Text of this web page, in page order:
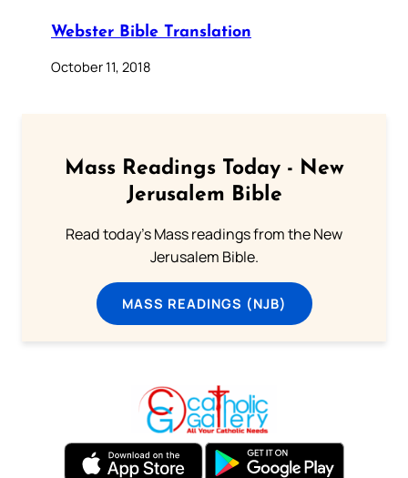
Webster Bible Translation
October 11, 2018
Mass Readings Today - New
Jerusalem Bible
Read today's Mass readings from the New
Jerusalem Bible.
MASS READINGS (NJB)